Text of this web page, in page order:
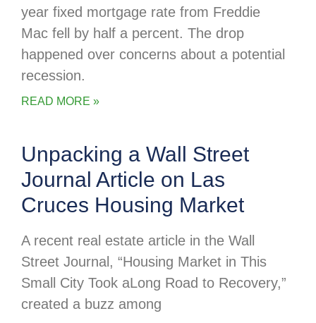
year fixed mortgage rate from Freddie
Mac fell by half a percent. The drop
happened over concerns about a potential
recession.
READ MORE »
Unpacking a Wall Street
Journal Article on Las
Cruces Housing Market
A recent real estate article in the Wall
Street Journal, “Housing Market in This
Small City Took aLong Road to Recovery,”
created a buzz among